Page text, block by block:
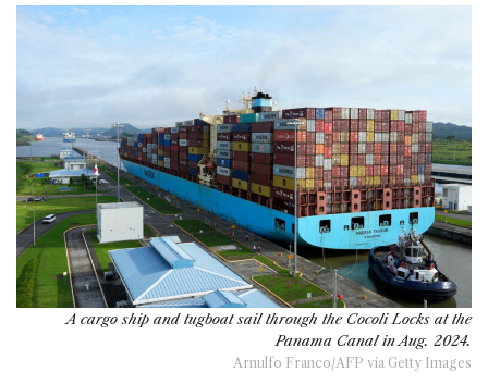
A cargo ship and tugboat sail through the Cocoli Locks at the
Panama Canal in Aug. 2024.
Arnulfo Franco/AFP via Getty Images